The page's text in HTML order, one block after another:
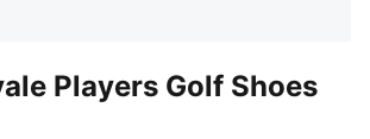
Players Golf Shoes